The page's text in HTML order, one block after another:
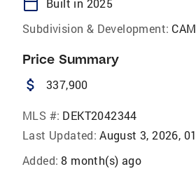
calendar_today
Built in 2025
Subdivision & Development:
Price Summary
attach_money 337,900
MLS #: DEKT2042344
Last Updated: August 3, 2026,
Added: 8 month(s) ago